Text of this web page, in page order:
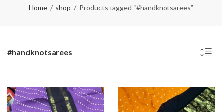
Home shop Products tagged “#handknotsarees”
#handknotsarees